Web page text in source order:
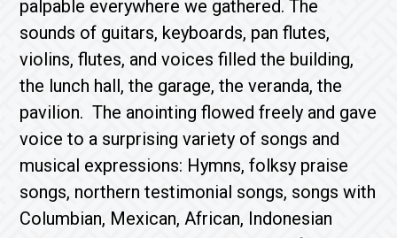
palpable everywhere we gathered. The
sounds of guitars, keyboards, pan flutes,
violins, flutes, and voices filled the building,
the lunch hall, the garage, the veranda, the
pavilion. The anointing flowed freely and gave
voice to a surprising variety of songs and
musical expressions: Hymns, folksy praise
songs, northern testimonial songs, songs with
Columbian, Mexican, African, Indonesian